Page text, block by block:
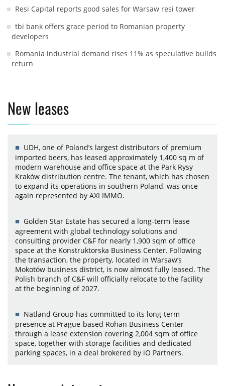
Resi Capital reports good sales for Warsaw resi tower
tbi bank offers grace period to Romanian property
developers
Romania industrial demand rises 11% as speculative builds
return
New leases
UDH, one of Poland’s largest distributors of premium
imported beers, has leased approximately 1,400 sq m of
modern warehouse and office space at the Park Rysy
Kraków distribution centre. The tenant, which has chosen
to expand its operations in southern Poland, was once
again represented by AXI IMMO.
Golden Star Estate has secured a long-term lease
agreement with global technology solutions and
consulting provider C&F for nearly 1,900 sqm of office
space at the Konstruktorska Business Center. Following
the transaction, the property, located in Warsaw’s
Mokotów business district, is now almost fully leased. The
Polish branch of C&F will officially relocate to the facility
at the beginning of 2027.
Natland Group has committed to its long-term
presence at Prague-based Rohan Business Center
through a lease extension covering 2,004 sqm of office
space, together with storage facilities and dedicated
parking spaces, in a deal brokered by iO Partners.